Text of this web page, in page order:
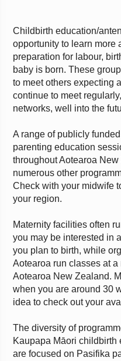
Childbirth education/
opportunity to learn more
preparation for labour,
baby is born. These
to meet others expecting
continue to meet
networks, well into the
A range of publicly
parenting education
throughout Aotearoa
numerous other
Check with your midwife
your region.
Maternity facilities often
you may be interested in
you plan to birth, while
Aotearoa run classes at
Aotearoa New Zealand.
when you are around 30
idea to check out your
The diversity of
Kaupapa Māori childbirth
are focused on Pasifika